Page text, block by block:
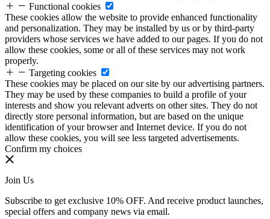
Functional cookies
These cookies allow the website to provide enhanced functionality
and personalization. They may be installed by us or by third-party
providers whose services we have added to our pages. If you do not
allow these cookies, some or all of these services may not work
properly.
Targeting cookies
These cookies may be placed on our site by our advertising partners.
They may be used by these companies to build a profile of your
interests and show you relevant adverts on other sites. They do not
directly store personal information, but are based on the unique
identification of your browser and Internet device. If you do not
allow these cookies, you will see less targeted advertisements.
Confirm my choices
Join Us
Subscribe to get exclusive 10% OFF. And receive product launches,
special offers and company news via email.